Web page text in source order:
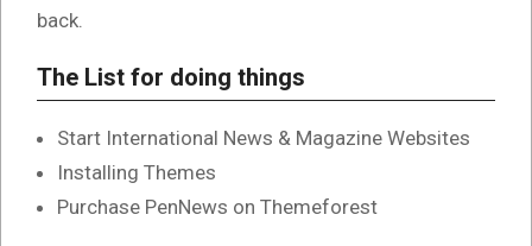
back.
The List for doing things
Start International News & Magazine Websites
Installing Themes
Purchase PenNews on Themeforest